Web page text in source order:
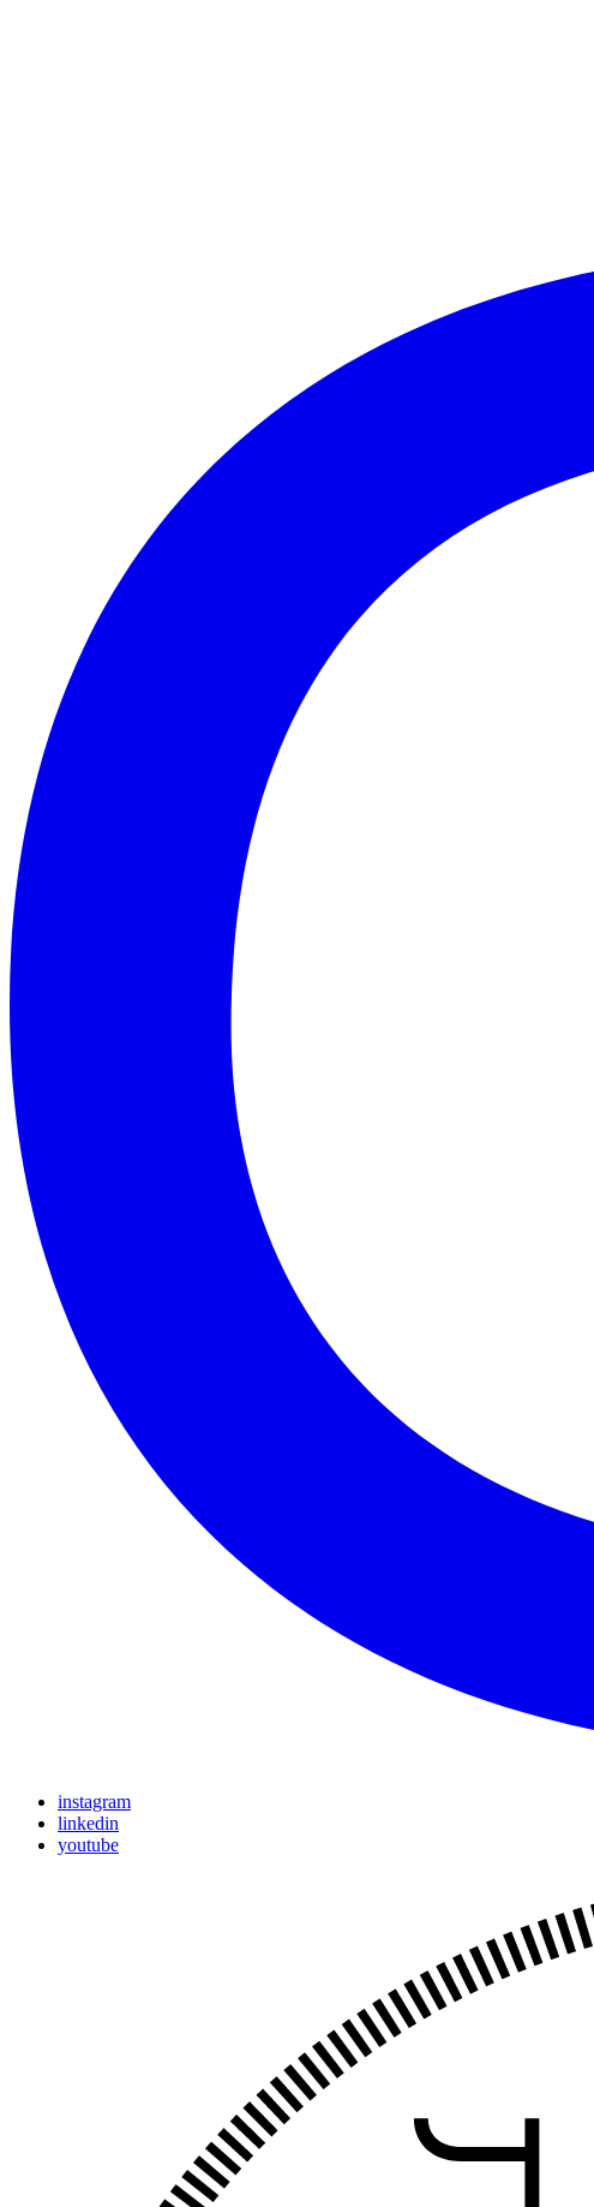
instagram
linkedin
youtube